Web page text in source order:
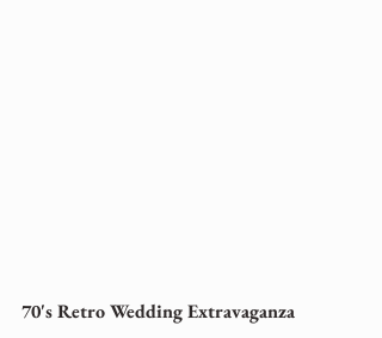
70's Retro Wedding Extravaganza